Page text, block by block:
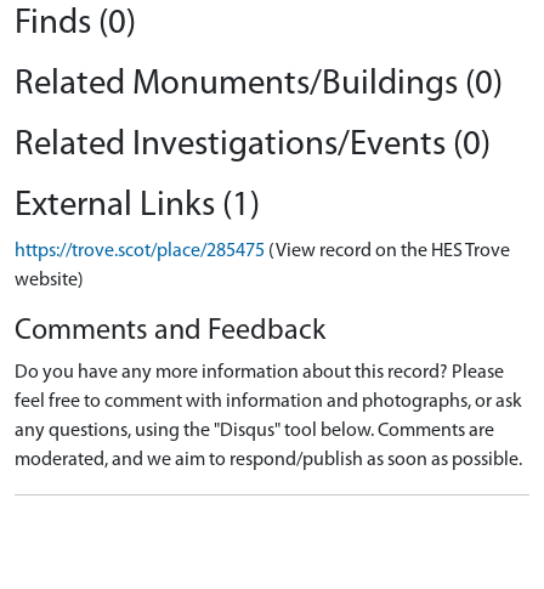
Finds (0)
Related Monuments/Buildings (0)
Related Investigations/Events (0)
External Links (1)
https://trove.scot/place/285475 (View record on the HES Trove
website)
Comments and Feedback
Do you have any more information about this record? Please
feel free to comment with information and photographs, or ask
any questions, using the "Disqus" tool below. Comments are
moderated, and we aim to respond/publish as soon as possible.